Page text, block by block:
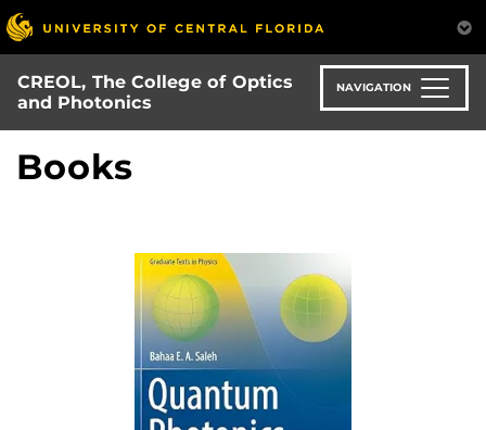
Skip
to
main
content
CREOL, The College of Optics
and Photonics
NAVIGATION
Books